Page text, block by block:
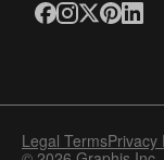
Legal TermsPrivacy